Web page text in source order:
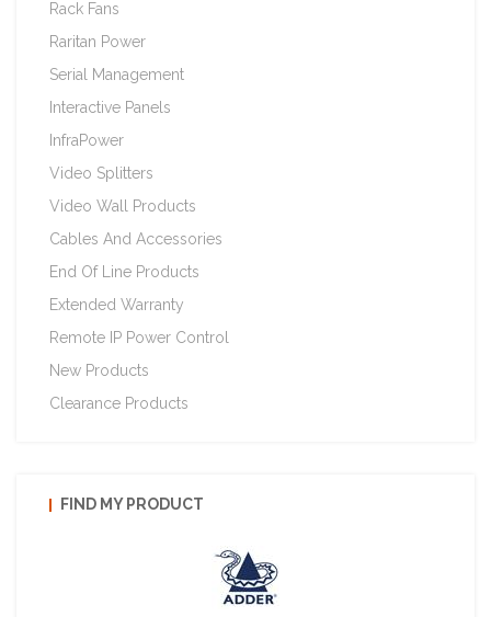
Rack Fans
Raritan Power
Serial Management
Interactive Panels
InfraPower
Video Splitters
Video Wall Products
Cables And Accessories
End Of Line Products
Extended Warranty
Remote IP Power Control
New Products
Clearance Products
FIND MY PRODUCT